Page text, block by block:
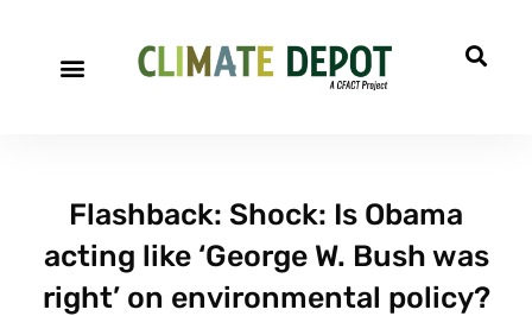
Flashback: Shock: Is Obama
acting like ‘George W. Bush was
right’ on environmental policy?